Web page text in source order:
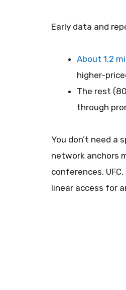
Early data and
About 1.2
higher-
The rest
through
You don’t need a
network anchors
conferences,
linear access for